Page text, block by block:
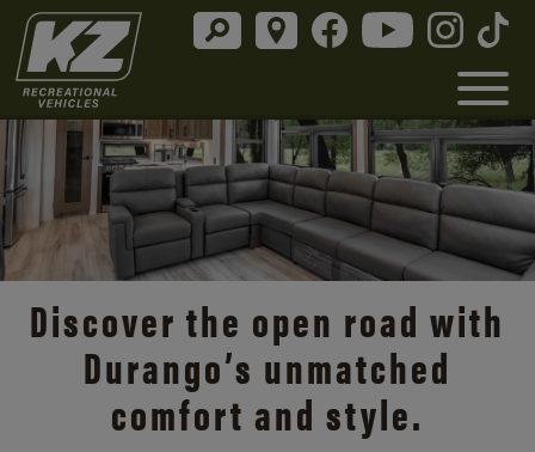
Discover the open road with
Durango’s unmatched
comfort and style.